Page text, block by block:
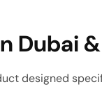
Dubai &
designed